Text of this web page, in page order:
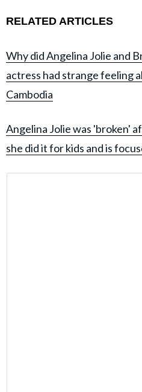
RELATED ARTICLES
Why did Angelina Jolie and
actress had strange feeling
Cambodia
Angelina Jolie was 'broken'
she did it for kids and is